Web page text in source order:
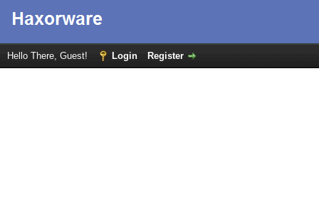
Hello There, Guest! Login Register